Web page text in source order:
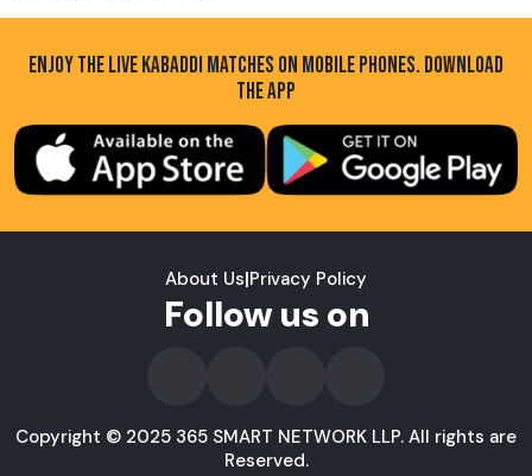
ENJOY THE LIVE KABADDI MATCHES ON MOBILE PHONES. DOWNLOAD
THE APP
About Us|Privacy Policy
Follow us on
Copyright © 2025 365 SMART NETWORK LLP. All rights are
Reserved.